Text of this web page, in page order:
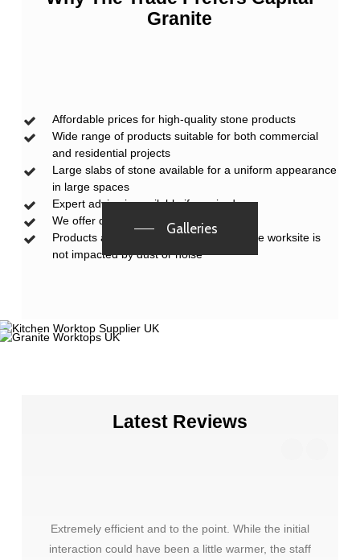
Granite
Affordable prices for high-quality stone products
Wide range of products suitable for both commercial
and residential projects
Large slabs of stone available for a uniform appearance
in large spaces
Expert advice is available if required
We offer discounts for trade customers
Products are pre-cut at our factory, so the worksite is
not impacted by dust or noise
Galleries
Latest Reviews
Extremely efficient and to the point. While the initial
interaction could have been a little warmer, the staff